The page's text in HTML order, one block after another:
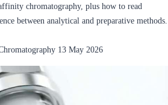
chromatography, plus how to read
between analytical and preparative methods.
13 May 2026